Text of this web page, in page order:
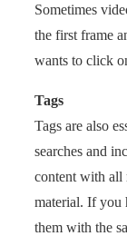
Sometimes
the first frame
wants to click
Tags
Tags are also
searches and
content with all
material. If you
them with the